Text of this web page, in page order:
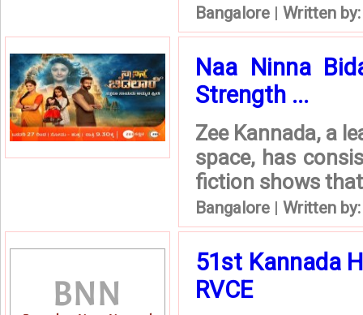
Bangalore | Written
Naa Ninna
Strength ...
Zee Kannada, a
space, has
fiction shows
Bangalore | Written
51st Kannada
RVCE